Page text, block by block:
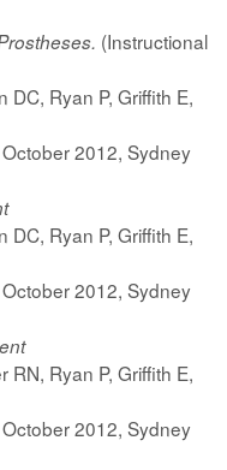
(Instructional
DC, Ryan P, Griffith E,
2012, Sydney
DC, Ryan P, Griffith E,
2012, Sydney
RN, Ryan P, Griffith E,
2012, Sydney